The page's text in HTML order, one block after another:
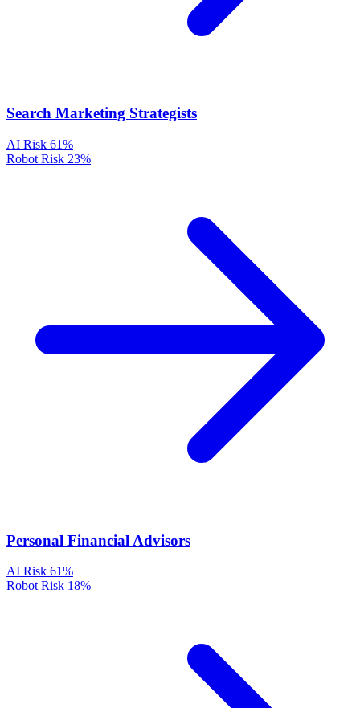
Search Marketing Strategists
AI Risk 61%
Robot Risk 23%
Personal Financial Advisors
AI Risk 61%
Robot Risk 18%